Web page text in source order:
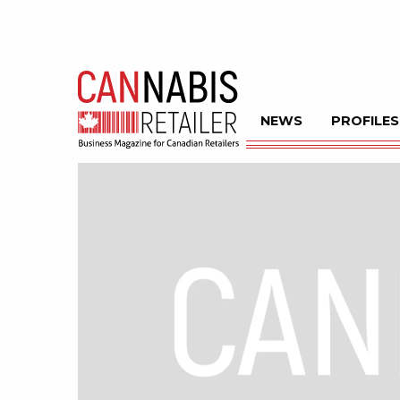
NEWS PROFILES